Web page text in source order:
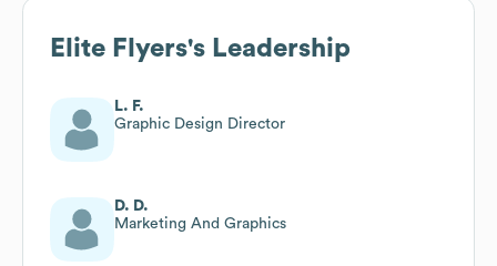
Elite Flyers's Leadership
L. F.
Graphic Design Director
D. D.
Marketing And Graphics